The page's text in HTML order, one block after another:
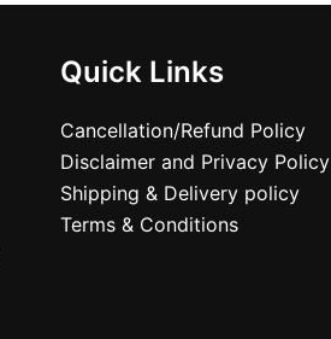
Quick Links
Cancellation/Refund Policy
Disclaimer and Privacy Policy
Shipping & Delivery policy
Terms & Conditions